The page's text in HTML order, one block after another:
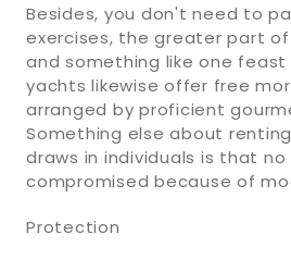
Besides, you don't need to
exercises, the greater part
and something like one feast
yachts likewise offer free
arranged by proficient
Something else about
draws in individuals is that
compromised because of
Protection